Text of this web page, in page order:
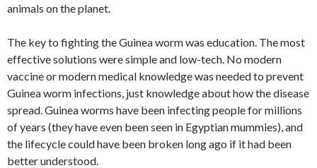
animals on the planet.
The key to fighting the Guinea worm was education. The most
effective solutions were simple and low-tech. No modern
vaccine or modern medical knowledge was needed to prevent
Guinea worm infections, just knowledge about how the disease
spread. Guinea worms have been infecting people for millions
of years (they have even been seen in Egyptian mummies), and
the lifecycle could have been broken long ago if it had been
better understood.